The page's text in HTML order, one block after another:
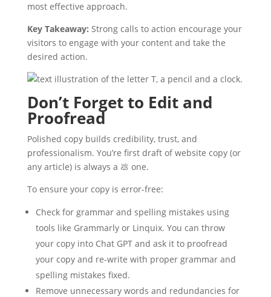
most effective approach.
Key Takeaway: Strong calls to action encourage your
visitors to engage with your content and take the
desired action.
Don’t Forget to Edit and
Proofread
Polished copy builds credibility, trust, and
professionalism. You’re first draft of website copy (or
any article) is always a 💩 one.
To ensure your copy is error-free:
Check for grammar and spelling mistakes using
tools like Grammarly or Linquix. You can throw
your copy into Chat GPT and ask it to proofread
your copy and re-write with proper grammar and
spelling mistakes fixed.
Remove unnecessary words and redundancies for